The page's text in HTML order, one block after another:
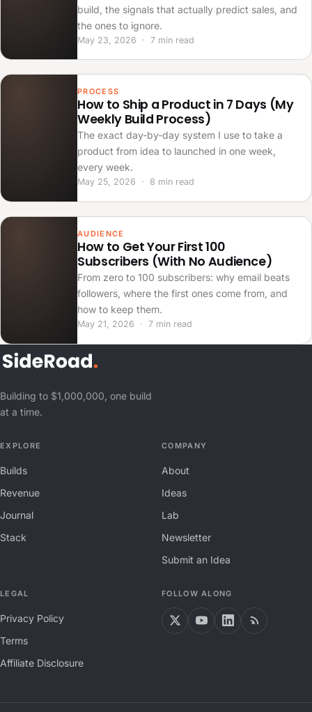
build, the signals that actually predict sales, and
the ones to ignore.
May 23, 2026 · 7 min read
PROCESS
How to Ship a Product in 7 Days (My
Weekly Build Process)
The exact day-by-day system I use to take a
product from idea to launched in one week,
every week.
May 25, 2026 · 8 min read
AUDIENCE
How to Get Your First 100
Subscribers (With No Audience)
From zero to 100 subscribers: why email beats
followers, where the first ones come from, and
how to keep them.
May 21, 2026 · 7 min read
Building to $1,000,000, one build
at a time.
EXPLORE
Builds
Revenue
Journal
Stack
COMPANY
About
Ideas
Lab
Newsletter
Submit an Idea
LEGAL
Privacy Policy
Terms
Affiliate Disclosure
FOLLOW ALONG